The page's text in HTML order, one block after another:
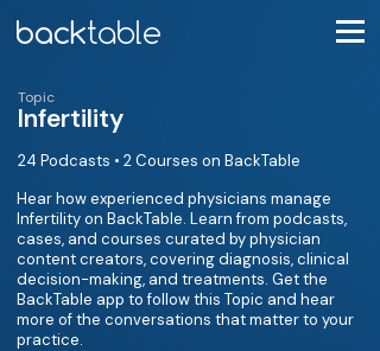
Topic
Infertility
24 Podcasts • 2 Courses on BackTable
Hear how experienced physicians manage
Infertility on BackTable. Learn from podcasts,
cases, and courses curated by physician
content creators, covering diagnosis, clinical
decision-making, and treatments. Get the
BackTable app to follow this Topic and hear
more of the conversations that matter to your
practice.